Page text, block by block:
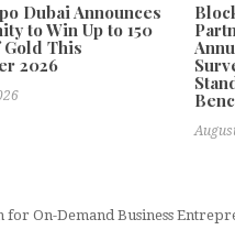
Dubai Announces
to Win Up to 150
Gold This
2026
On-Demand Business